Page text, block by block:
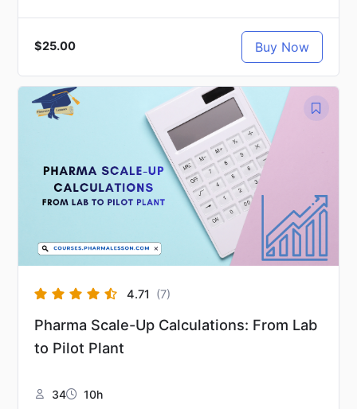
$25.00 Buy Now
4.71 (7)
Pharma Scale-Up Calculations: From Lab
to Pilot Plant
34 10h